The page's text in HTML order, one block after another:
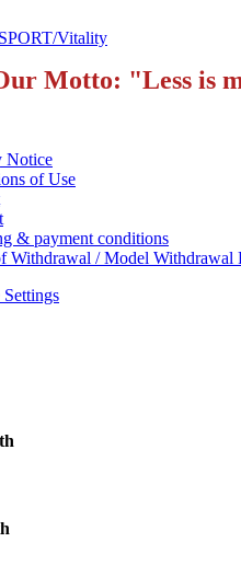
Vitality
Motto: "Less is
Notice
of Use
& payment conditions
Withdrawal / Model Withdrawal